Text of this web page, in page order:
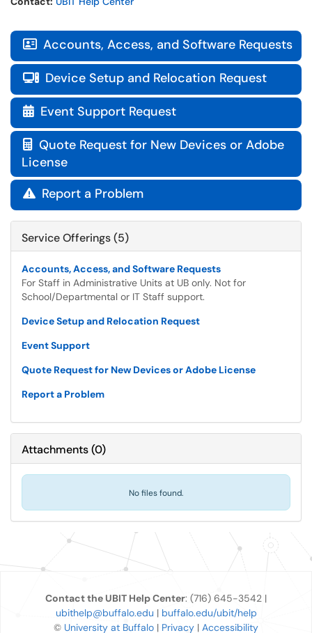
 Accounts, Access, and Software Requests
 Device Setup and Relocation Request
 Event Support Request

Quote Request for New Devices or Adobe
License
 Report a Problem
Service Offerings (5)
Accounts, Access, and Software Requests
For Staff in Administrative Units at UB only. Not for
School/Departmental or IT Staff support.
Device Setup and Relocation Request
Event Support
Quote Request for New Devices or Adobe License
Report a Problem
Attachments(0)
No files found.
Contact the UBIT Help Center: (716) 645-3542 |
ubithelp@buffalo.edu | buffalo.edu/ubit/help
© University at Buffalo | Privacy | Accessibility